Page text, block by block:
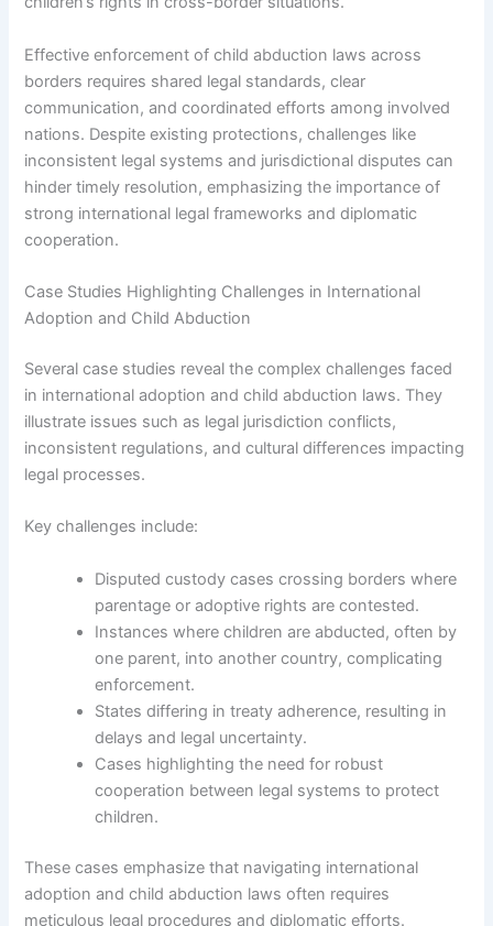
Effective enforcement of child abduction laws across
borders requires shared legal standards, clear
communication, and coordinated efforts among involved
nations. Despite existing protections, challenges like
inconsistent legal systems and jurisdictional disputes can
hinder timely resolution, emphasizing the importance of
strong international legal frameworks and diplomatic
cooperation.
Case Studies Highlighting Challenges in International
Adoption and Child Abduction
Several case studies reveal the complex challenges faced
in international adoption and child abduction laws. They
illustrate issues such as legal jurisdiction conflicts,
inconsistent regulations, and cultural differences impacting
legal processes.
Key challenges include:
Disputed custody cases crossing borders where
parentage or adoptive rights are contested.
Instances where children are abducted, often by
one parent, into another country, complicating
enforcement.
States differing in treaty adherence, resulting in
delays and legal uncertainty.
Cases highlighting the need for robust
cooperation between legal systems to protect
children.
These cases emphasize that navigating international
adoption and child abduction laws often requires
meticulous legal procedures and diplomatic efforts.